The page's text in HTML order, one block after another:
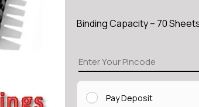
Binding Capacity – 70
Pay Deposit
MM
Comb
Binding